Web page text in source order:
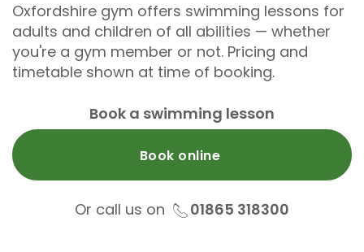
Oxfordshire gym offers swimming lessons for
adults and children of all abilities — whether
you're a gym member or not. Pricing and
timetable shown at time of booking.
Book a swimming lesson
Book online
Or call us on 01865 318300